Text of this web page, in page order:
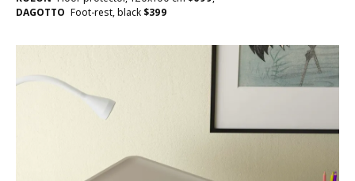
DAGOTTO Foot-rest, black $399